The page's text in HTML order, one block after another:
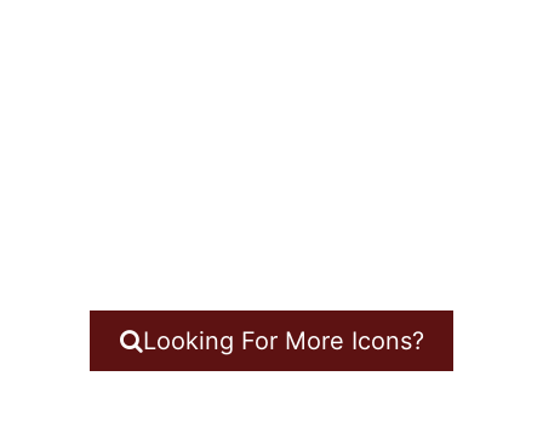
Looking For More Icons?